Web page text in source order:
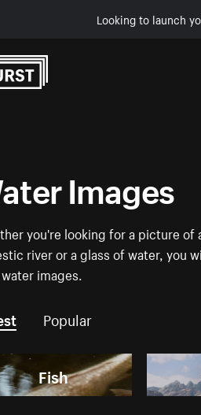
Looking to launch
Images
you're looking for a picture of
river or a glass of water, you
images.
Popular
Fish